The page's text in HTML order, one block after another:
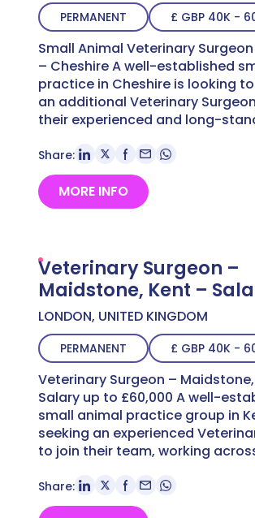
PERMANENT £ GBP 40K -
Small Animal Veterinary
– Cheshire A well-established
practice in Cheshire is looking
an additional Veterinary
their experienced and long-
Share:
MORE INFO
Veterinary Surgeon –
Maidstone, Kent –
to £60,000
LONDON, UNITED KINGDOM
PERMANENT £ GBP 40K -
Veterinary Surgeon –
Salary up to £60,000 A well-
small animal practice group in
seeking an experienced
to join their team, working
Share: